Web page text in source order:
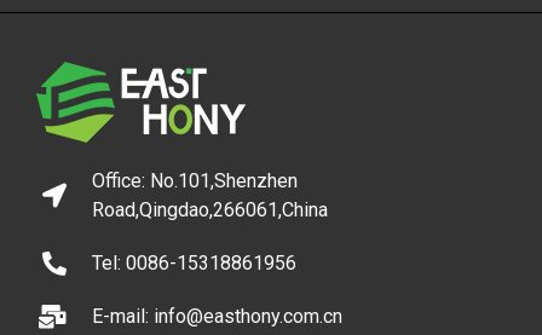
Office: No.101,Shenzhen
Road,Qingdao,266061,China
Tel: 0086-15318861956
E-mail: info@easthony.com.cn